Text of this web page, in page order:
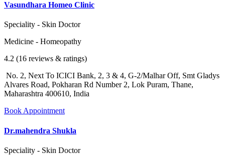
Vasundhara Homeo Clinic
Speciality - Skin Doctor
Medicine - Homeopathy
4.2 (16 reviews & ratings)
No. 2, Next To ICICI Bank, 2, 3 & 4, G-2/Malhar Off, Smt Gladys
Alvares Road, Pokharan Rd Number 2, Lok Puram, Thane,
Maharashtra 400610, India
Book Appointment
Dr.mahendra Shukla
Speciality - Skin Doctor